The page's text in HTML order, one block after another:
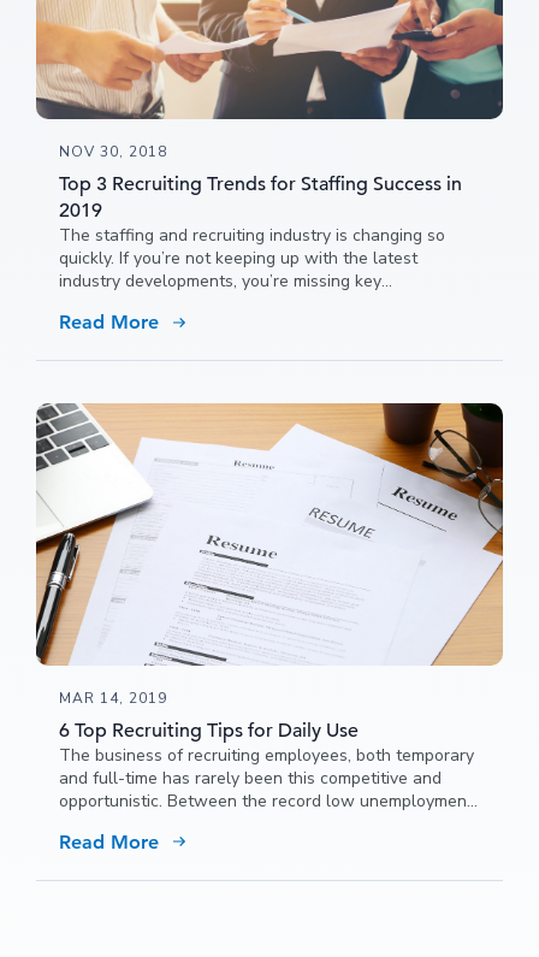
NOV 30, 2018
Top 3 Recruiting Trends for Staffing Success in
2019
The staffing and recruiting industry is changing so
quickly. If you’re not keeping up with the latest
industry developments, you’re missing key
Read More
MAR 14, 2019
6 Top Recruiting Tips for Daily Use
The business of recruiting employees, both temporary
and full-time has rarely been this competitive and
opportunistic. Between the record low unemployment
Read More